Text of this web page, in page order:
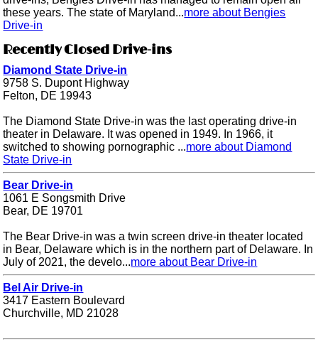
these years. The state of Maryland...more about Bengies
Drive-in
Recently Closed Drive-ins
Diamond State Drive-in
9758 S. Dupont Highway
Felton, DE 19943
The Diamond State Drive-in was the last operating drive-in
theater in Delaware. It was opened in 1949. In 1966, it
switched to showing pornographic ...more about Diamond
State Drive-in
Bear Drive-in
1061 E Songsmith Drive
Bear, DE 19701
The Bear Drive-in was a twin screen drive-in theater located
in Bear, Delaware which is in the northern part of Delaware. In
July of 2021, the develo...more about Bear Drive-in
Bel Air Drive-in
3417 Eastern Boulevard
Churchville, MD 21028